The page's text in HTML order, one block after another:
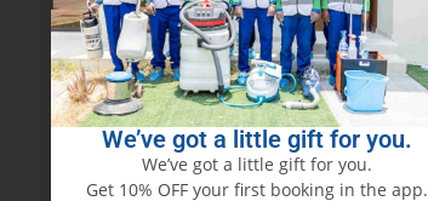
We’ve got a little gift for you.
We’ve got a little gift for you.
Get 10% OFF your first booking in the app.